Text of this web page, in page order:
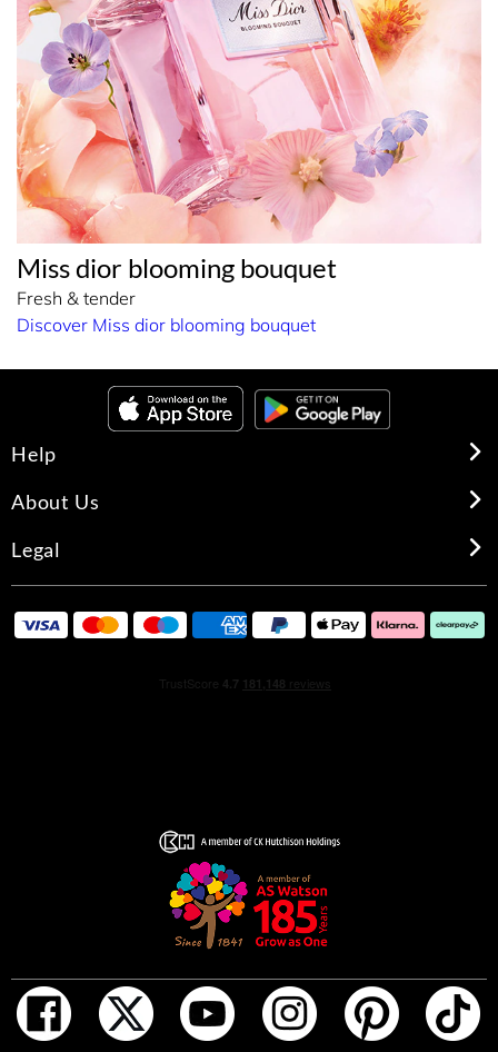
Miss dior blooming bouquet
Fresh & tender
Discover Miss dior blooming bouquet
Help
About Us
Legal